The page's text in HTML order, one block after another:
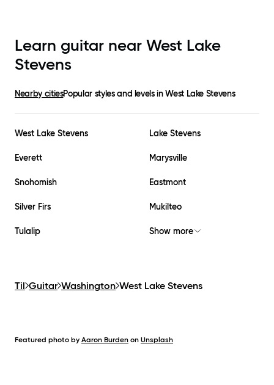
Learn guitar near West Lake
Stevens
Nearby citiesPopular styles and levels inWest Lake Stevens
West Lake Stevens Lake Stevens
Everett Marysville
Snohomish Eastmont
Silver Firs Mukilteo
Tulalip Show more
Til Guitar Washington West Lake Stevens
Featured photo by Aaron Burden on Unsplash